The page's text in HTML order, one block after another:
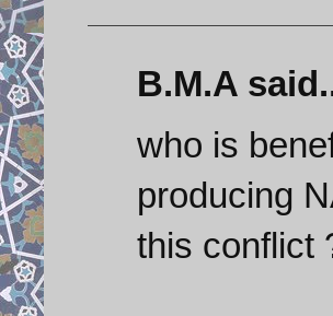
B.M.A
who is
producing
this conflict